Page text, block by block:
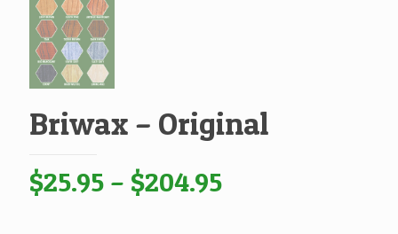
Briwax – Original
$25.95 – $204.95Price